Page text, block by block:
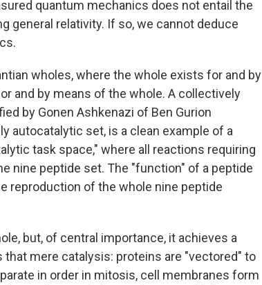
quantum mechanics does not entail the
general relativity. If so, we cannot deduce
wholes, where the whole exists for and by
and by means of the whole. A collectively
by Gonen Ashkenazi of Ben Gurion
autocatalytic set, is a clean example of a
task space," where all reactions requiring
nine peptide set. The "function" of a peptide
reproduction of the whole nine peptide
but, of central importance, it achieves a
mere catalysis: proteins are "vectored" to
in order in mitosis, cell membranes form